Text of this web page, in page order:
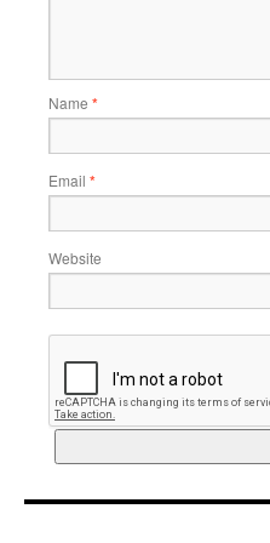
Name *
Email *
Website